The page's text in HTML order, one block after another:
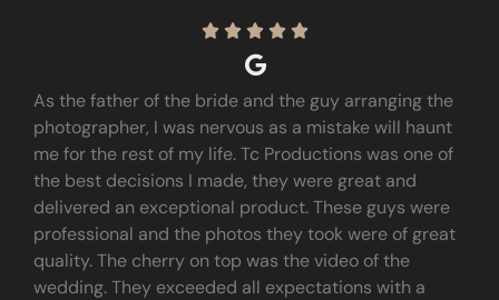
    
As the father of the bride and the guy arranging the
photographer, I was nervous as a mistake will haunt
me for the rest of my life. Tc Productions was one of
the best decisions I made, they were great and
delivered an exceptional product. These guys were
professional and the photos they took were of great
quality. The cherry on top was the video of the
wedding. They exceeded all expectations with a